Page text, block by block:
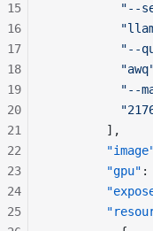
"--
"--
"--
        ],
        "gpu"
:
15
16
17
18
19
20
21
22
23
24
25